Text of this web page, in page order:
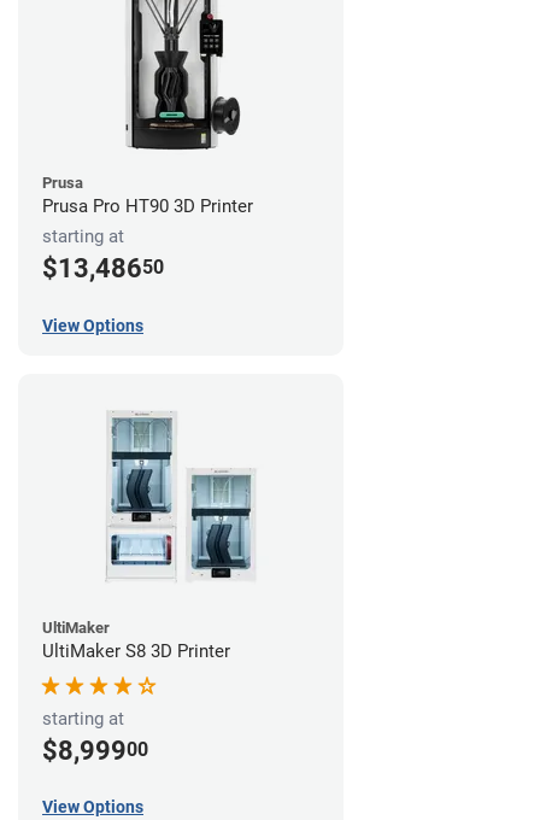
Prusa
Prusa Pro HT90 3D Printer
starting at
$13,48650
View Options
UltiMaker
UltiMaker S8 3D Printer
starting at
$8,99900
View Options